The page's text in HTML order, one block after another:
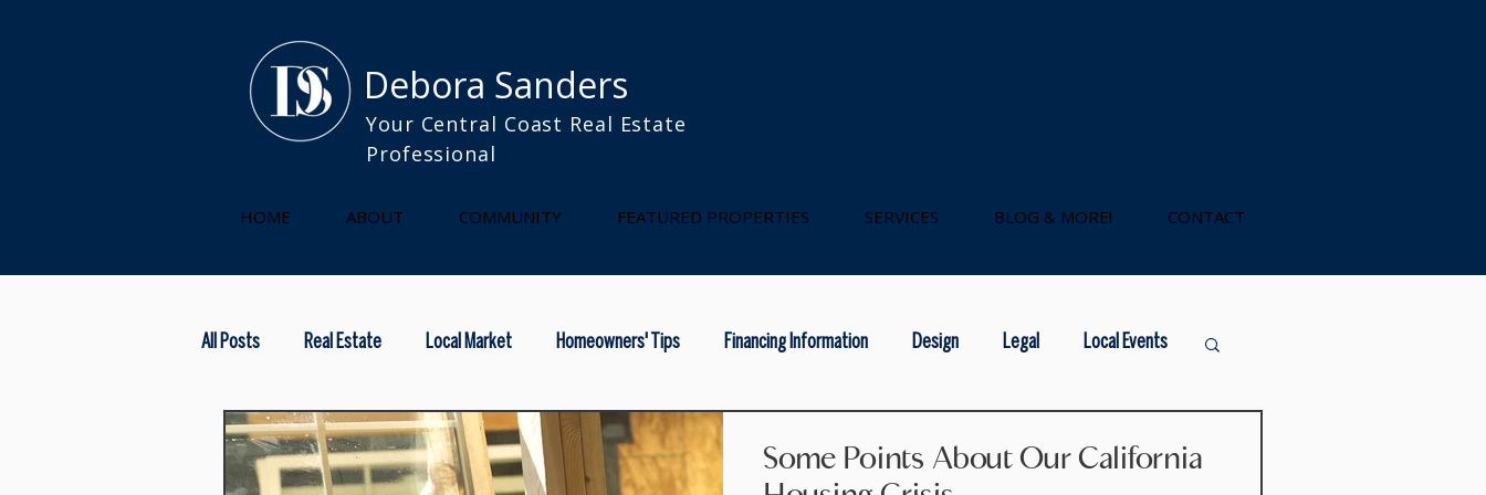
Your Central Coast Real Estate
Professional
Debora Sanders
HOME ABOUT COMMUNITY FEATURED PROPERTIES SERVICES BLOG & MORE! CONTACT
All Posts Real Estate Local Market Homeowners' Tips Financing Information Design Legal Local Events
kitchen selling your home rainy season home maintenance
Some Points About Our California